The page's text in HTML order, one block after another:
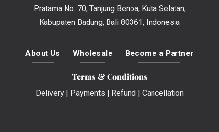
Pratama No. 70, Tanjung Benoa, Kuta Selatan,
Kabupaten Badung, Bali 80361, Indonesia
About Us Wholesale Become a Partner
Terms & Conditions
Delivery| Payments Refund Cancellation